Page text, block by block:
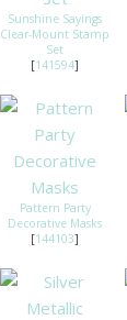
Sunshine Sayings
Clear-Mount Stamp
Set
[141594]
Pattern Party
Decorative Masks
[144103]